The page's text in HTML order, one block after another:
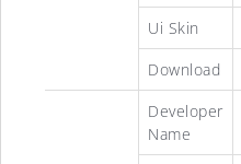
Ui Skin
Download
Developer
Name